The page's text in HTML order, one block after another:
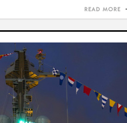
READ MORE